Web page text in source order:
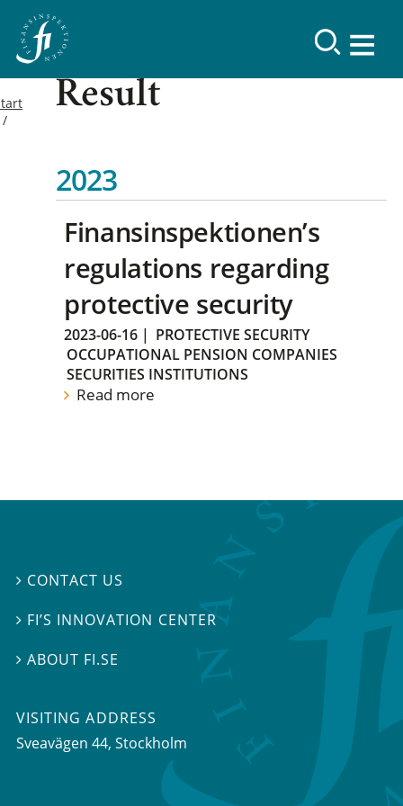
Result
2023
Finansinspektionen’s
regulations regarding
protective security
2023-06-16 | PROTECTIVE SECURITY
OCCUPATIONAL PENSION COMPANIES
SECURITIES INSTITUTIONS
Read more
 CONTACT US
 FI’S INNOVATION CENTER
ABOUT FI.SE
VISITING ADDRESS
Sveavägen 44, Stockholm